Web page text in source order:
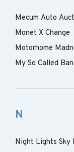
Mecum Auto
Monet X Change
Motorhome
My So Called
N
Night Lights Sky